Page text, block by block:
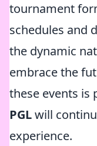
tournament
schedules and
the dynamic
embrace the
these events is
PGLwill
experience.